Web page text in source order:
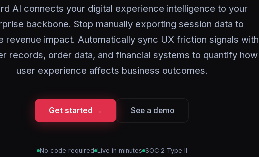
AI connects your digital experience intelligence to your
backbone. Stop manually exporting session data to
revenue impact. Automatically sync UX friction signals with
records, order data, and financial systems to quantify how
user experience affects business outcomes.
Get started → See a demo
No code required Live in minutes SOC 2 Type II